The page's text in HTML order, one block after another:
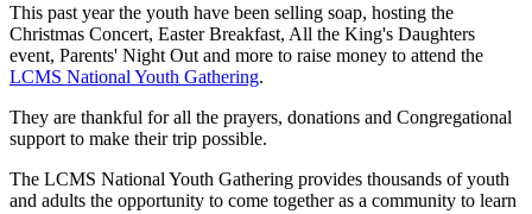
This past year the youth have been selling soap, hosting the
Christmas Concert, Easter Breakfast, All the King's Daughters
event, Parents' Night Out and more to raise money to attend the
LCMS National Youth Gathering.
They are thankful for all the prayers, donations and Congregational
support to make their trip possible.
The LCMS National Youth Gathering provides thousands of youth
and adults the opportunity to come together as a community to learn